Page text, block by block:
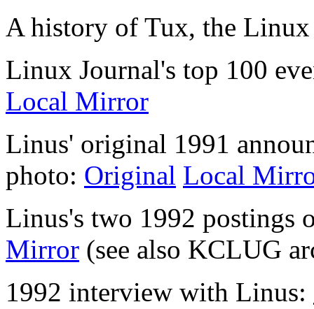
A history of Tux, the
Linux Journal's top 100
Local Mirror
Linus' original 1991
photo: Original Local
Linus's two 1992
Mirror (see also KCLUG
1992 interview with Linus: